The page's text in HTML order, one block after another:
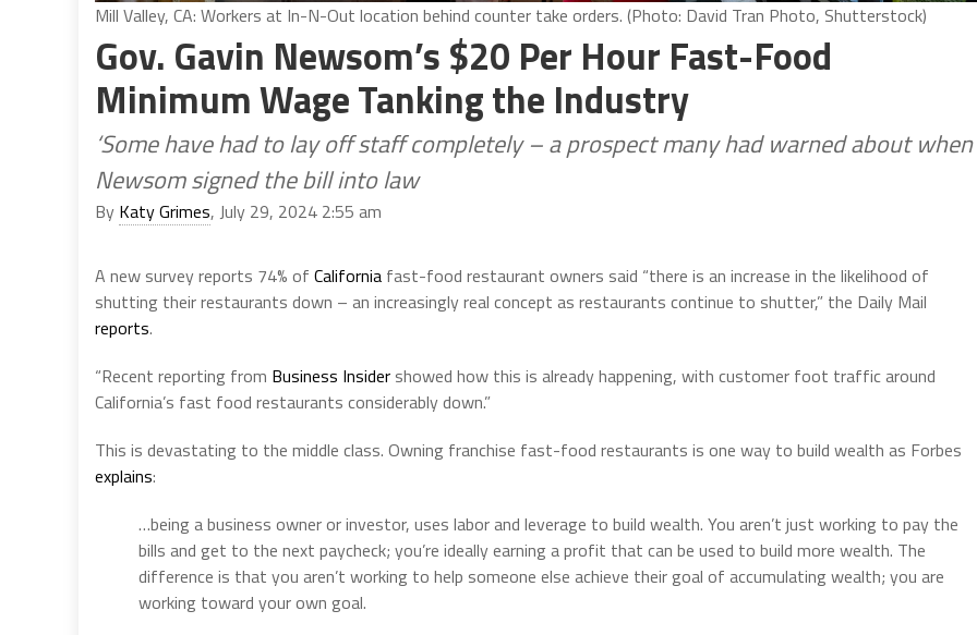
Mill Valley, CA: Workers at In-N-Out location behind counter take orders. (Photo: David Tran Photo, Shutterstock)
Gov. Gavin Newsom’s $20 Per Hour Fast-Food
Minimum Wage Tanking the Industry
‘Some have had to lay off staff completely – a prospect many had warned about when
Newsom signed the bill into law
By Katy Grimes, July 29, 2024 2:55 am
A new survey reports 74% of California fast-food restaurant owners said “there is an increase in the likelihood of
shutting their restaurants down – an increasingly real concept as restaurants continue to shutter,” the Daily Mail
reports.
“Recent reporting from Business Insider showed how this is already happening, with customer foot traffic around
California’s fast food restaurants considerably down.”
This is devastating to the middle class. Owning franchise fast-food restaurants is one way to build wealth as Forbes
explains:
…being a business owner or investor, uses labor and leverage to build wealth. You aren’t just working to pay the
bills and get to the next paycheck; you’re ideally earning a profit that can be used to build more wealth. The
difference is that you aren’t working to help someone else achieve their goal of accumulating wealth; you are
working toward your own goal.